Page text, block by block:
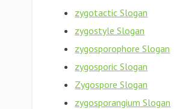
zygotactic Slogan
zygostyle Slogan
zygosporophore Slogan
zygosporic Slogan
Zygospore Slogan
zygosporangium Slogan